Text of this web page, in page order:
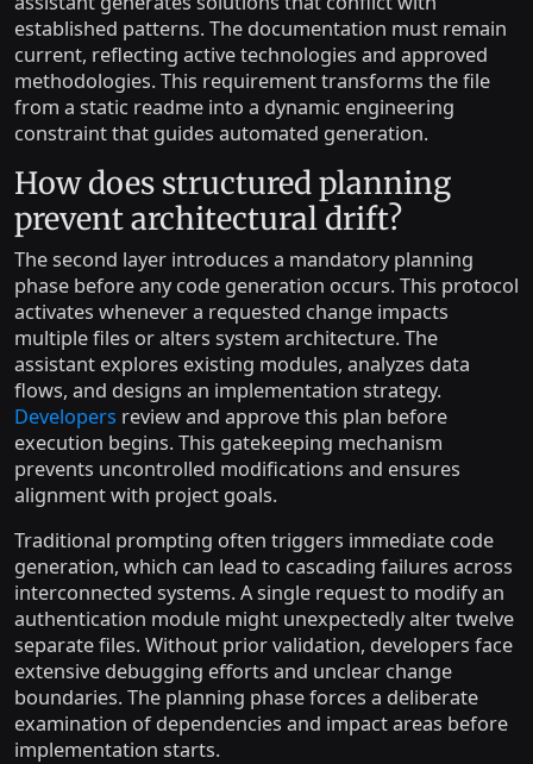
established patterns. The documentation must remain
current, reflecting active technologies and approved
methodologies. This requirement transforms the file
from a static readme into a dynamic engineering
constraint that guides automated generation.
How does structured planning
prevent architectural drift?
The second layer introduces a mandatory planning
phase before any code generation occurs. This protocol
activates whenever a requested change impacts
multiple files or alters system architecture. The
assistant explores existing modules, analyzes data
flows, and designs an implementation strategy.
Developers review and approve this plan before
execution begins. This gatekeeping mechanism
prevents uncontrolled modifications and ensures
alignment with project goals.
Traditional prompting often triggers immediate code
generation, which can lead to cascading failures across
interconnected systems. A single request to modify an
authentication module might unexpectedly alter twelve
separate files. Without prior validation, developers face
extensive debugging efforts and unclear change
boundaries. The planning phase forces a deliberate
examination of dependencies and impact areas before
implementation starts.